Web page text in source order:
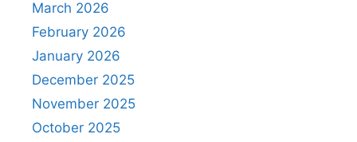
March 2026
February 2026
January 2026
December 2025
November 2025
October 2025